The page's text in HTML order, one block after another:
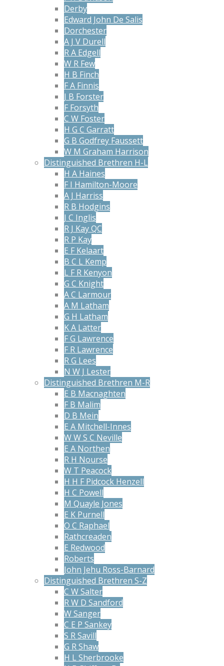
Derby
Edward John De Salis
Dorchester
A J V Durell
R A Edgell
W R Few
H B Finch
F A Finnis
J B Forster
F Forsyth
C W Foster
H G C Garratt
G B Godfrey Faussett
W M Graham Harrison
Distinguished Brethren H-L
H A Haines
F I Hamilton-Moore
A J Harriss
R B Hodgins
J C Inglis
R J Kay QC
R P Kay
E F Kelaart
B C L Kemp
L F R Kenyon
G C Knight
A C Larmour
A M Latham
G H Latham
K A Latter
F G Lawrence
F R Lawrence
R G Lees
N W J Lester
Distinguished Brethren M-R
E B Macnaghten
F B Malim
D B Mein
E A Mitchell-Innes
W W S C Neville
E A Northen
R H Nourse
W T Peacock
H H F Pidcock Henzell
H C Powell
M Quayle Jones
E K Purnell
O C Raphael
Rathcreaden
E Redwood
Roberts
John Jehu Ross-Barnard
Distinguished Brethren S-Z
C W Salter
R W D Sandford
W Sanger
C E P Sankey
S R Savill
G R Shaw
H L Sherbrooke